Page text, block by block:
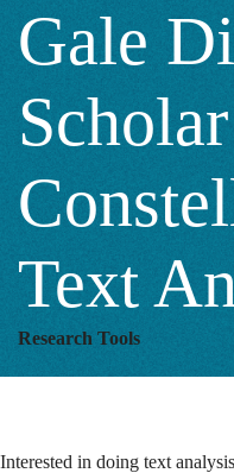
and
for
Text
Gale
Text
Research Tools
Interested in doing text